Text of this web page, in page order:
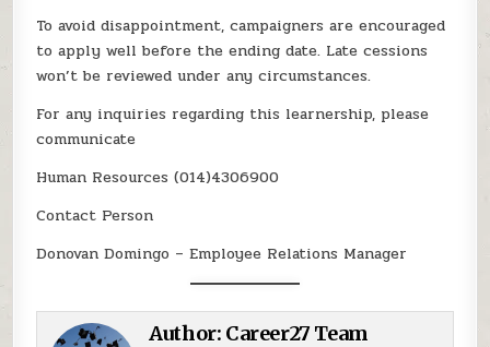
To avoid disappointment, campaigners are encouraged
to apply well before the ending date. Late cessions
won’t be reviewed under any circumstances.
For any inquiries regarding this learnership, please
communicate
Human Resources (014)4306900
Contact Person
Donovan Domingo – Employee Relations Manager
Author: Career27 Team